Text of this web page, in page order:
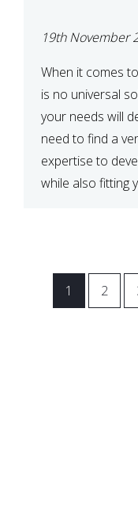
NEEDS
19th November
When it comes
is no universal
your needs will
need to find a
expertise to
while also fitting
1 2